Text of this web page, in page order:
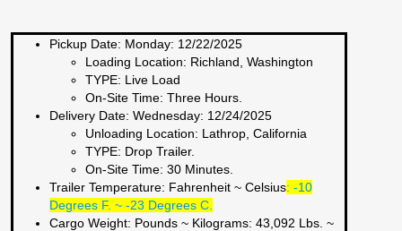
Pickup Date: Monday: 12/22/2025
Loading Location: Richland, Washington
TYPE: Live Load
On-Site Time: Three Hours.
Delivery Date: Wednesday: 12/24/2025
Unloading Location: Lathrop, California
TYPE: Drop Trailer.
On-Site Time: 30 Minutes.
Trailer Temperature: Fahrenheit ~ Celsius: -10
Degrees F. ~ -23 Degrees C.
Cargo Weight: Pounds ~ Kilograms: 43,092 Lbs. ~